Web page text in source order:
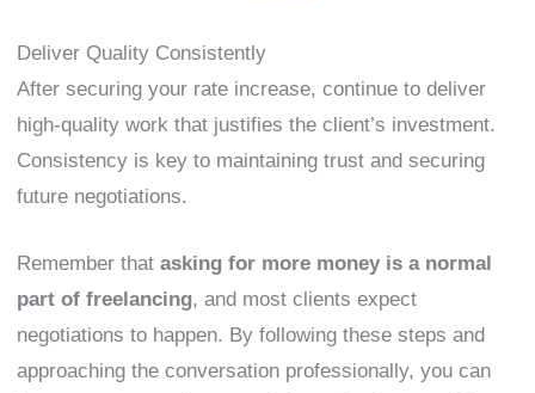
Deliver Quality Consistently
After securing your rate increase, continue to deliver
high-quality work that justifies the client’s investment.
Consistency is key to maintaining trust and securing
future negotiations.
Remember thatasking for more money is a normal
part of freelancing, and most clients expect
negotiations to happen. By following these steps and
approaching the conversation professionally, you can